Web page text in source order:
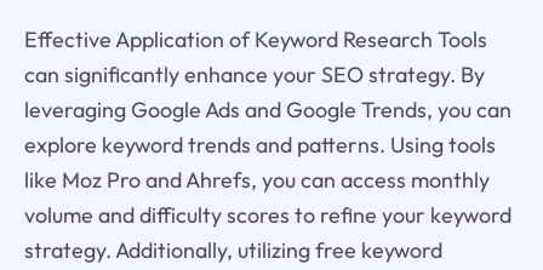
Effective Application of Keyword Research Tools
can significantly enhance your SEO strategy. By
leveraging Google Ads and Google Trends, you can
explore keyword trends and patterns. Using tools
like Moz Pro and Ahrefs, you can access monthly
volume and difficulty scores to refine your keyword
strategy. Additionally, utilizing free keyword